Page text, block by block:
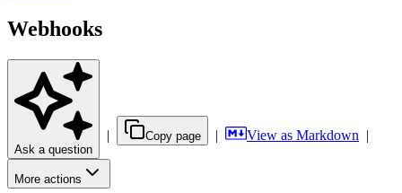
Webhooks
Ask a question
| Copy page | View as Markdown |
More actions